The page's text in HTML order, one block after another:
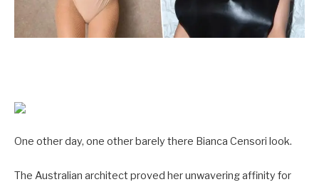
One other day, one other barely there Bianca Censori look.
The Australian architect proved her unwavering affinity for